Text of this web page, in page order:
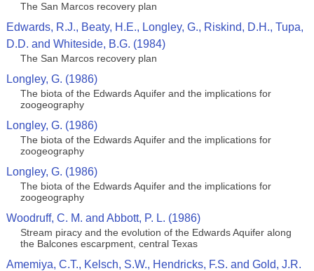
The San Marcos recovery plan
Edwards, R.J., Beaty, H.E., Longley, G., Riskind, D.H., Tupa,
D.D. and Whiteside, B.G. (1984)
The San Marcos recovery plan
Longley, G. (1986)
The biota of the Edwards Aquifer and the implications for
zoogeography
Longley, G. (1986)
The biota of the Edwards Aquifer and the implications for
zoogeography
Longley, G. (1986)
The biota of the Edwards Aquifer and the implications for
zoogeography
Woodruff, C. M. and Abbott, P. L. (1986)
Stream piracy and the evolution of the Edwards Aquifer along
the Balcones escarpment, central Texas
Amemiya, C.T., Kelsch, S.W., Hendricks, F.S. and Gold, J.R.